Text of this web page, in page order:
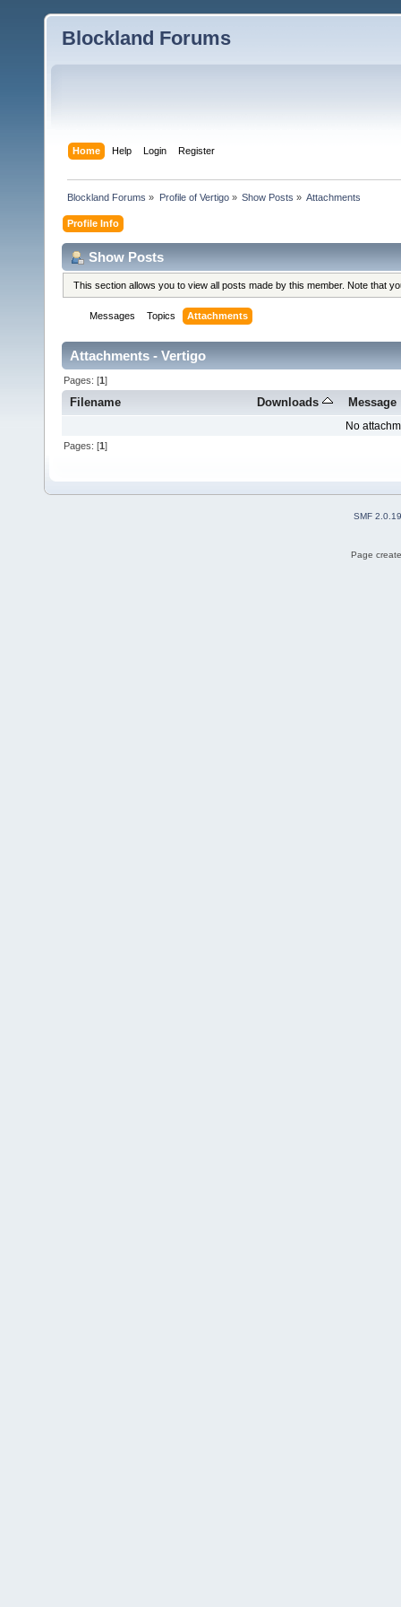
Blockland Forums
Home Help Login Register
Blockland Forums » Profile of Vertigo» Show Posts » Attachments
Profile Info
Show Posts
This section allows you to view all posts made by this member. Note that
Messages Topics Attachments
Attachments - Vertigo
Pages: [1]
Filename Downloads Message
No
Pages: [1]
SMF 2.0.19
Page